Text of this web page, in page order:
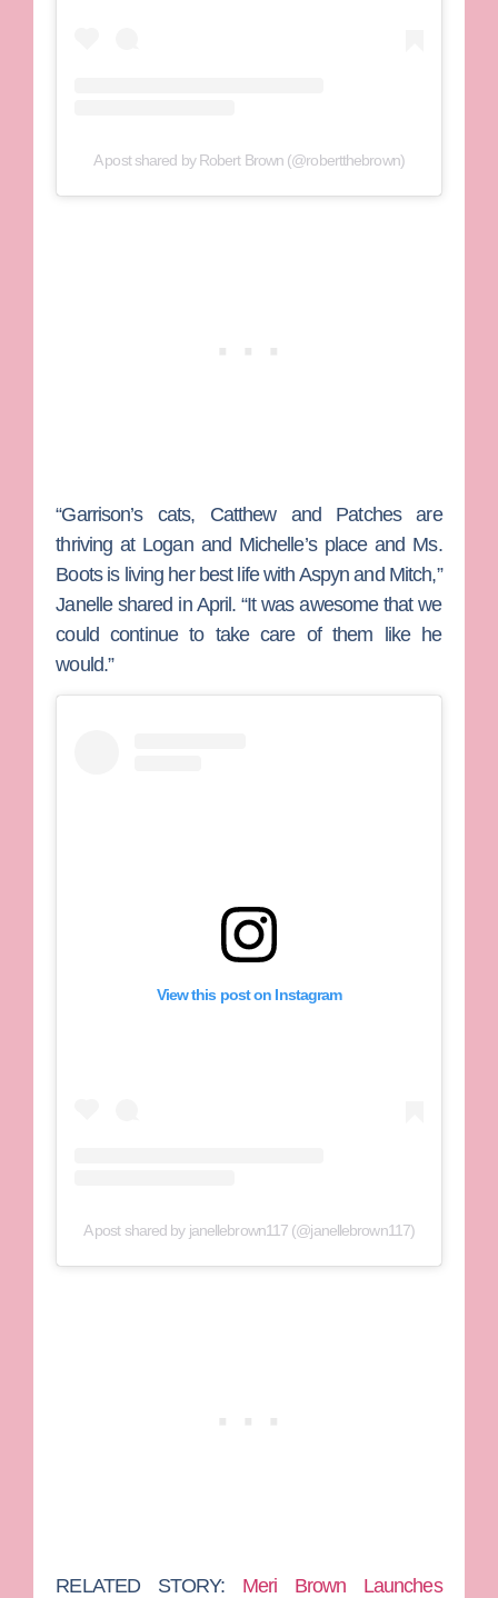
A post shared by Robert Brown (@robertthebrown)
“Garrison’s cats, Catthew and Patches are
thriving at Logan and Michelle’s place and Ms.
Boots is living her best life with Aspyn and Mitch,”
Janelle shared in April. “It was awesome that we
could continue to take care of them like he
would.”
View this post on Instagram
A post shared by janellebrown117 (@janellebrown117)
RELATED STORY: Meri Brown Launches